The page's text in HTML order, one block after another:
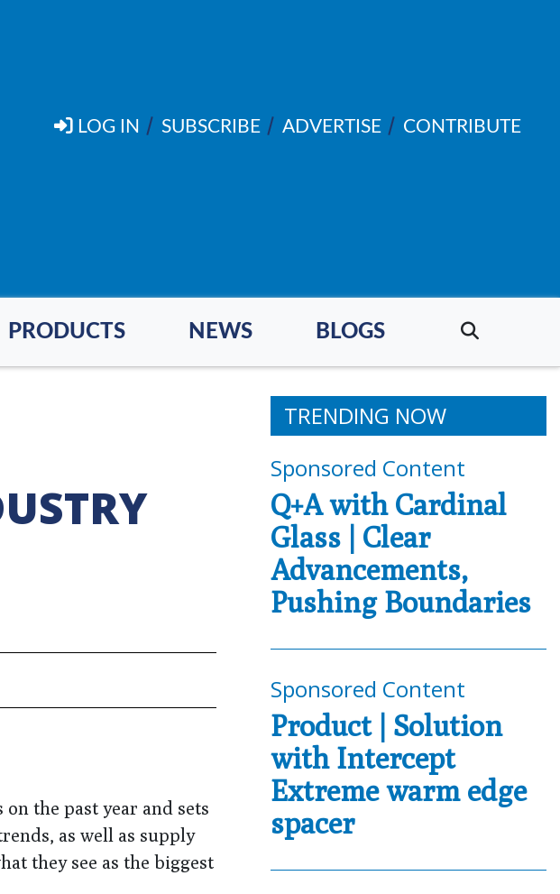
LOG IN SUBSCRIBE ADVERTISE CONTRIBUTE
PRODUCTS NEWS BLOGS
the past year and sets
as well as supply
they see as the biggest
TRENDING NOW
Sponsored Content
Q+A with Cardinal
Glass | Clear
Advancements,
Pushing Boundaries
Sponsored Content
Product | Solution
with Intercept
Extreme warm edge
spacer